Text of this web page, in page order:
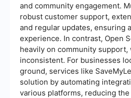
and community engagement.
robust customer support,
and regular updates, ensuring
experience. In contrast, Open
heavily on community support,
inconsistent. For businesses
ground, services like
solution by automating
various platforms, reducing